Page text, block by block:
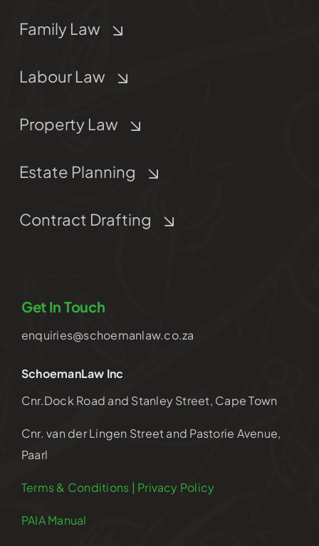
Family Law
Labour Law
Property Law
Estate Planning
Contract Drafting
Get In Touch
enquiries@schoemanlaw.co.za
SchoemanLaw Inc
Cnr.Dock Road and Stanley Street, Cape Town
Cnr. van der Lingen Street and Pastorie Avenue,
Paarl
Terms & Conditions | Privacy Policy
PAIA Manual